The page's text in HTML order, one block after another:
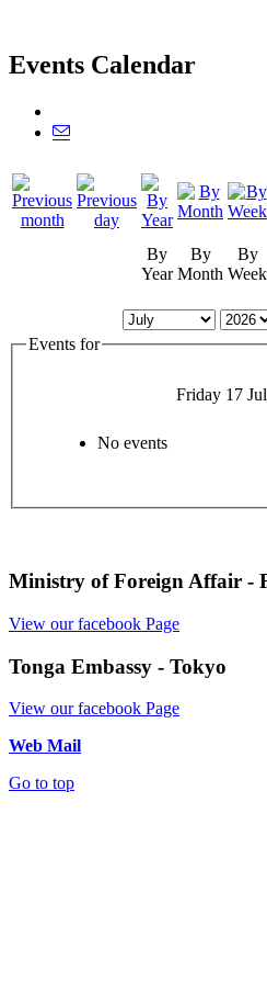
Events Calendar
By
Year
By
Month
By
Week
Events for
Friday 17
No events
Ministry of Foreign Affair -
View our facebook Page
Tonga Embassy - Tokyo
View our facebook Page
Web Mail
Go to top